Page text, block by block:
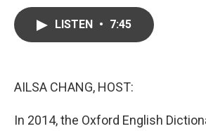
LISTEN • 7:45
AILSA CHANG, HOST:
In 2014, the Oxford English